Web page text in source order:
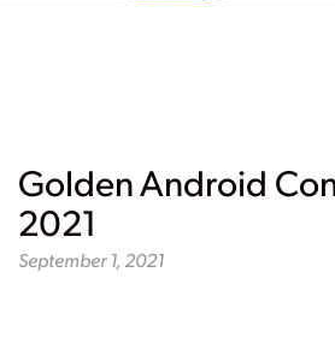
Golden Android
2021
September 1, 2021